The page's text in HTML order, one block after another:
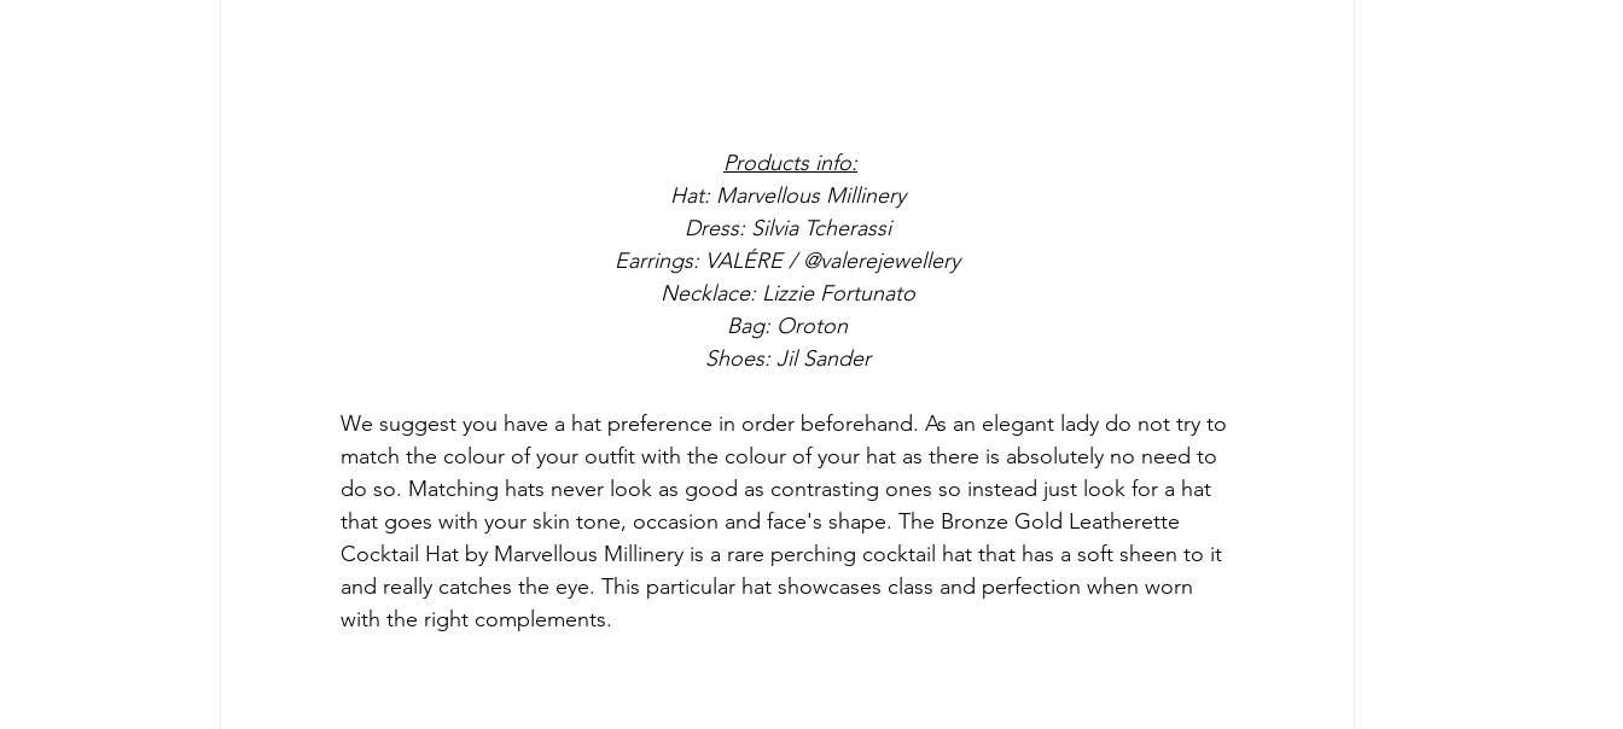
Products info:
Hat: Marvellous Millinery
Dress: Silvia Tcherassi
Earrings: VALÉRE / @valerejewellery
Necklace: Lizzie Fortunato
Bag: Oroton
Shoes: Jil Sander
We suggest you have a hat preference in order beforehand. As an elegant lady do not try to
match the colour of your outfit with the colour of your hat as there is absolutely no need to
do so. Matching hats never look as good as contrasting ones so instead just look for a hat
that goes with your skin tone, occasion and face's shape. The Bronze Gold Leatherette
Cocktail Hat by Marvellous Millinery is a rare perching cocktail hat that has a soft sheen to it
and really catches the eye. This particular hat showcases class and perfection when worn
with the right complements.